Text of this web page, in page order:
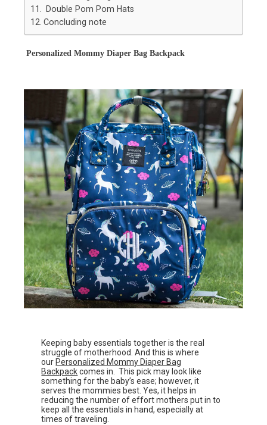
Double Pom Pom Hats
Concluding note
Personalized Mommy Diaper Bag Backpack
Keeping baby essentials together is the real
struggle of motherhood. And this is where
our Personalized Mommy Diaper Bag
Backpackcomes in. This pick may look like
something for the baby’s ease; however, it
serves the mommies best. Yes, it helps in
reducing the number of effort mothers put in to
keep all the essentials in hand, especially at
times of traveling.